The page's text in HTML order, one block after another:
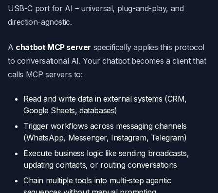
USB-C port for AI – universal, plug-and-play, and
direction-agnostic.
A chatbot MCP server specifically applies this protocol
to conversational AI. Your chatbot becomes a client that
calls MCP servers to:
Read and write data in external systems (CRM,
Google Sheets, databases)
Trigger workflows across messaging channels
(WhatsApp, Messenger, Instagram, Telegram)
Execute business logic like sending broadcasts,
updating contacts, or routing conversations
Chain multiple tools into multi-step agentic